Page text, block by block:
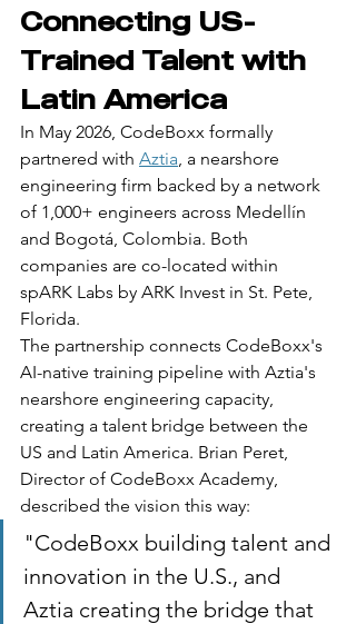
Connecting US-
Trained Talent with
Latin America
In May 2026, CodeBoxx formally
partnered with Aztia, a nearshore
engineering firm backed by a network
of 1,000+ engineers across Medellín
and Bogotá, Colombia. Both
companies are co-located within
spARK Labs by ARK Invest in St. Pete,
Florida.
The partnership connects CodeBoxx's
AI-native training pipeline with Aztia's
nearshore engineering capacity,
creating a talent bridge between the
US and Latin America. Brian Peret,
Director of CodeBoxx Academy,
described the vision this way:
"CodeBoxx building talent and
innovation in the U.S., and
Aztia creating the bridge that